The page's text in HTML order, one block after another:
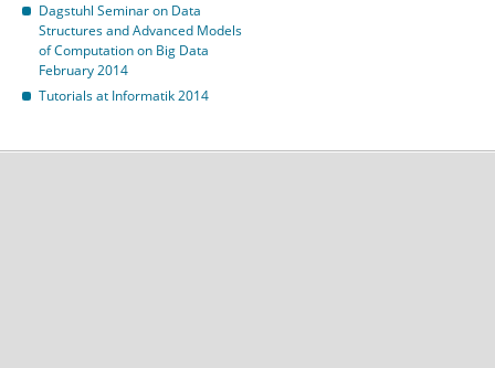
Dagstuhl Seminar on Data
Structures and Advanced Models
of Computation on Big Data
February 2014
Tutorials at Informatik 2014